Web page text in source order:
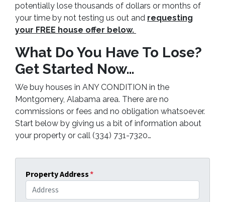
potentially lose thousands of dollars or months of
your time by not testing us out and requesting
your FREE house offer below.
What Do You Have To Lose?
Get Started Now…
We buy houses in ANY CONDITION in the
Montgomery, Alabama area. There are no
commissions or fees and no obligation whatsoever.
Start below by giving us a bit of information about
your property or call (334) 731-7320…
Property Address*